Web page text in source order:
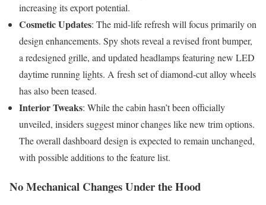
increasing its export potential.
Cosmetic Updates: The mid-life refresh will focus primarily on
design enhancements. Spy shots reveal a revised front bumper,
a redesigned grille, and updated headlamps featuring new LED
daytime running lights. A fresh set of diamond-cut alloy wheels
has also been teased.
Interior Tweaks: While the cabin hasn’t been officially
unveiled, insiders suggest minor changes like new trim options.
The overall dashboard design is expected to remain unchanged,
with possible additions to the feature list.
No Mechanical Changes Under the Hood